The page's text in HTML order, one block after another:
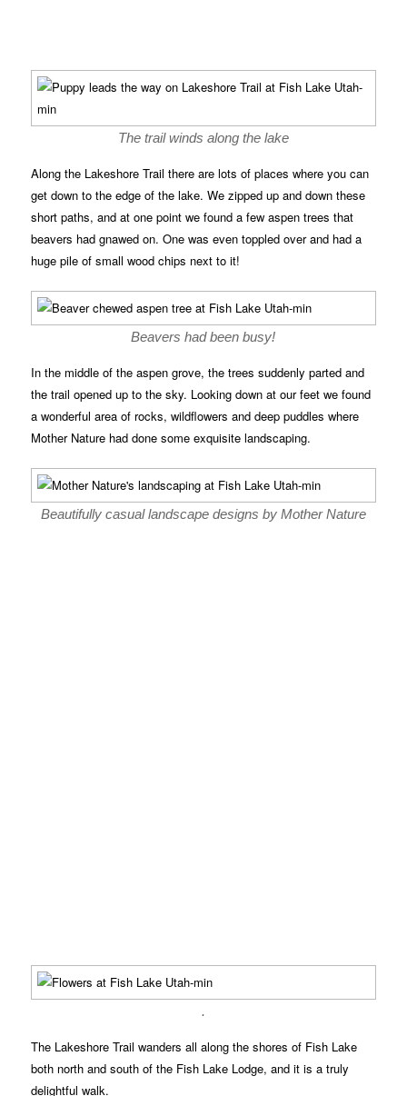
The trail winds along the lake
Along the Lakeshore Trail there are lots of places where you can
get down to the edge of the lake. We zipped up and down these
short paths, and at one point we found a few aspen trees that
beavers had gnawed on. One was even toppled over and had a
huge pile of small wood chips next to it!
Beavers had been busy!
In the middle of the aspen grove, the trees suddenly parted and
the trail opened up to the sky. Looking down at our feet we found
a wonderful area of rocks, wildflowers and deep puddles where
Mother Nature had done some exquisite landscaping.
Beautifully casual landscape designs by Mother Nature
.
The Lakeshore Trail wanders all along the shores of Fish Lake
both north and south of the Fish Lake Lodge, and it is a truly
delightful walk.